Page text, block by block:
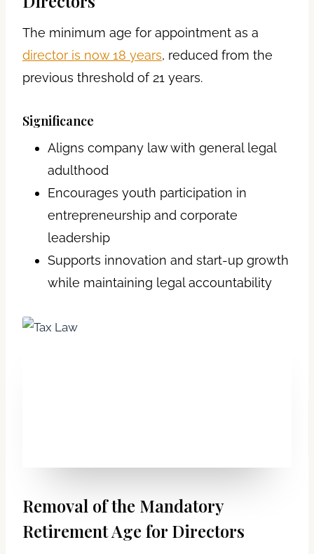
The minimum age for appointment as a
director is now 18 years, reduced from the
previous threshold of 21 years.
Significance
Aligns company law with general legal
adulthood
Encourages youth participation in
entrepreneurship and corporate
leadership
Supports innovation and start-up growth
while maintaining legal accountability
Removal of the Mandatory
Retirement Age for Directors